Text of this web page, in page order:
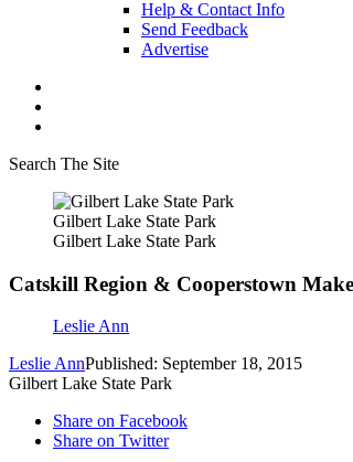
Help & Contact Info
Send Feedback
Advertise
Search The Site
Gilbert Lake State Park
Gilbert Lake State Park
Catskill Region & Cooperstown
Leslie Ann
Leslie AnnPublished: September 18, 2015
Gilbert Lake State Park
Share on Facebook
Share on Twitter